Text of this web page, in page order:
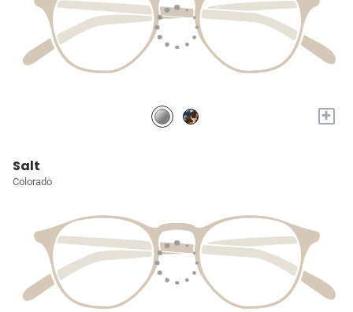
+
Salt
Colorado